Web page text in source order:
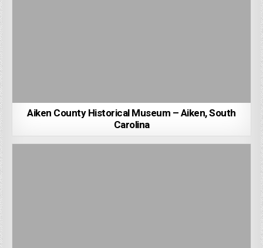
Aiken County Historical Museum – Aiken, South
Carolina